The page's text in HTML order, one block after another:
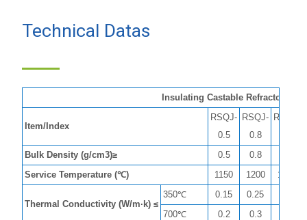
Technical Datas
Insulating Castable Refractory
Item/Index
RSQJ-
0.5
RSQJ-
0.8
RSQJ-
Bulk Density (g/cm3)≥ 0.5 0.8
Service Temperature (℃)
1150 1200 1250
Thermal Conductivity (W/m·k) ≤
350℃ 0.15 0.25
700℃
0.2 0.3